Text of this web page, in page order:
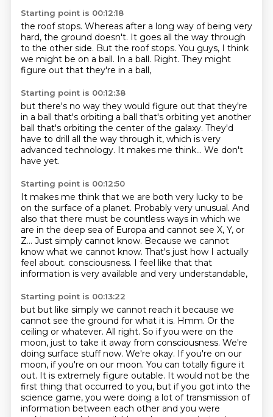
Starting point is 00:12:18
the roof stops. Whereas after a long way of being very
hard, the ground doesn't. It goes all the way through
to the other side. But the roof stops. You guys, I think
we might be on a ball. In a ball. Right. They might
figure out that they're in a ball,
Starting point is 00:12:38
but there's no way they would figure out that they're
in a ball that's orbiting a ball that's orbiting yet another
ball that's orbiting the center of the galaxy. They'd
have to drill all the way through it, which is very
advanced technology. It makes me think... We don't
have yet.
Starting point is 00:12:50
It makes me think that we are both very lucky to be
on the surface of a planet. Probably very unusual. And
also that there must be countless ways in which we
are in the deep sea of Europa and cannot see X, Y, or
Z... Just simply cannot know. Because we cannot
know what we cannot know. That's just how I actually
feel about. consciousness. I feel like that that
information is very available and very understandable,
Starting point is 00:13:22
but but like simply we cannot reach it because we
cannot see the ground for what it is. Hmm. Or the
ceiling or whatever. All right. So if you were on the
moon, just to take it away from consciousness. We're
doing surface stuff now. We're okay. If you're on our
moon, if you're on our moon. You can totally figure it
out. It is extremely figure outable. It would not be the
first thing that occurred to you, but if you got into the
science game, you were doing a lot of transmission of
information between each other and you were